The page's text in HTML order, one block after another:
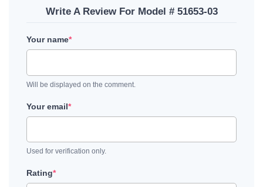
Write A Review For Model # 51653-03
Your name*
Will be displayed on the comment.
Your email*
Used for verification only.
Rating*